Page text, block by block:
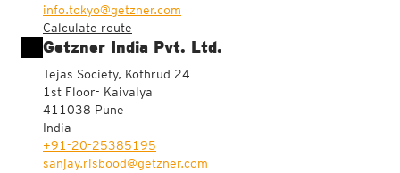
info.tokyo@getzner.com
Calculate route
Getzner India Pvt. Ltd.
Tejas Society, Kothrud 24
1st Floor- Kaivalya
411038 Pune
India
+91-20-25385195
sanjay.risbood@getzner.com